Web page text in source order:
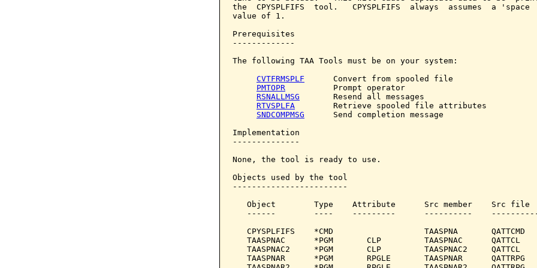
the  CPYSPLFIFS  tool.   CPYSPLFIFS  always  assumes  a
value of 1.
Prerequisites
-------------
The following TAA Tools must be on your system:
CVTFRMSPLF
      Convert from spooled file
PMTOPR
          Prompt operator
RSNALLMSG
       Resend all messages
RTVSPLFA
        Retrieve spooled file attributes
SNDCOMPMSG
      Send completion message
Implementation
--------------
None, the tool is ready to use.
Objects used by the tool
------------------------
   Object        Type    Attribute      Src member    Src file
------        ----    ---------      ----------
   CPYSPLFIFS    *CMD                   TAASPNA       QATTCMD
   TAASPNAC      *PGM       CLP         TAASPNAC      QATTCL
   TAASPNAC2     *PGM       CLP         TAASPNAC2     QATTCL
   TAASPNAR      *PGM       RPGLE       TAASPNAR      QATTRPG